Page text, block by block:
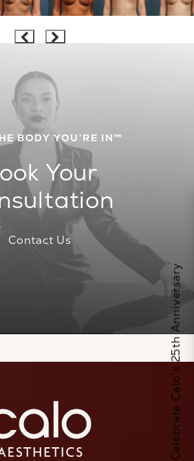
BODY YOU’RE IN™
Your
Contact Us
Celebrate Calo's 25th Anniversary